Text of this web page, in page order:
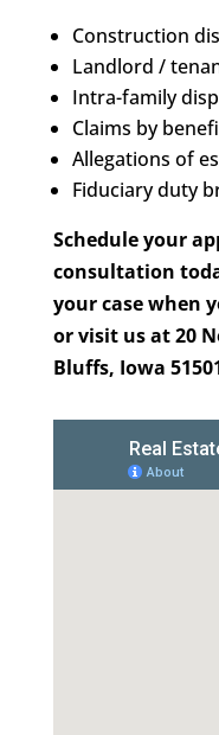
Construction
Landlord /
Intra-family
Claims by
Allegations of
Fiduciary duty
Schedule your
consultation
your case when
or visit us at 20
Bluffs, Iowa